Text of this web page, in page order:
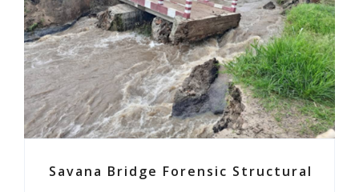
Savana Bridge Forensic Structural